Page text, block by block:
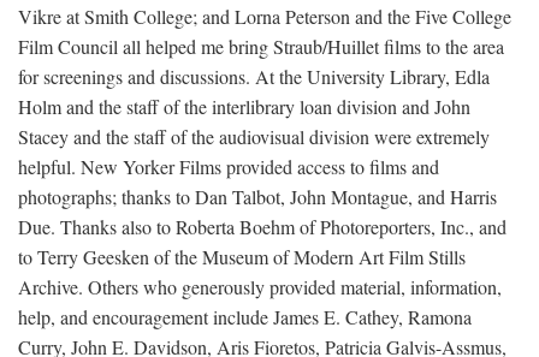
Vikre at Smith College; and Lorna Peterson and the Five College
Film Council all helped me bring Straub/Huillet films to the area
for screenings and discussions. At the University Library, Edla
Holm and the staff of the interlibrary loan division and John
Stacey and the staff of the audiovisual division were extremely
helpful. New Yorker Films provided access to films and
photographs; thanks to Dan Talbot, John Montague, and Harris
Due. Thanks also to Roberta Boehm of Photoreporters, Inc., and
to Terry Geesken of the Museum of Modern Art Film Stills
Archive. Others who generously provided material, information,
help, and encouragement include James E. Cathey, Ramona
Curry, John E. Davidson, Aris Fioretos, Patricia Galvis-Assmus,